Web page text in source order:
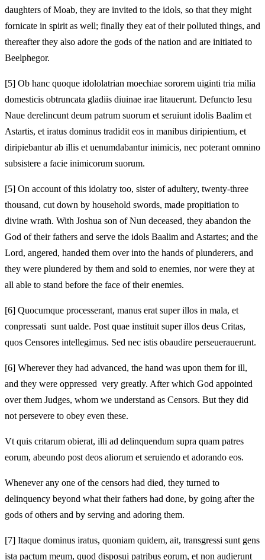
daughters of Moab, they are invited to the idols, so that they might
fornicate in spirit as well; finally they eat of their polluted things, and
thereafter they also adore the gods of the nation and are initiated to
Beelphegor.
[5] Ob hanc quoque idololatrian moechiae sororem uiginti tria milia
domesticis obtruncata gladiis diuinae irae litauerunt. Defuncto Iesu
Naue derelincunt deum patrum suorum et seruiunt idolis Baalim et
Astartis, et iratus dominus tradidit eos in manibus diripientium, et
diripiebantur ab illis et uenumdabantur inimicis, nec poterant omnino
subsistere a facie inimicorum suorum.
[5] On account of this idolatry too, sister of adultery, twenty-three
thousand, cut down by household swords, made propitiation to
divine wrath. With Joshua son of Nun deceased, they abandon the
God of their fathers and serve the idols Baalim and Astartes; and the
Lord, angered, handed them over into the hands of plunderers, and
they were plundered by them and sold to enemies, nor were they at
all able to stand before the face of their enemies.
[6] Quocumque processerant, manus erat super illos in mala, et
conpressati sunt ualde. Post quae instituit super illos deus Critas,
quos Censores intellegimus. Sed nec istis obaudire perseuerauerunt.
[6] Wherever they had advanced, the hand was upon them for ill,
and they were oppressed very greatly. After which God appointed
over them Judges, whom we understand as Censors. But they did
not persevere to obey even these.
Vt quis critarum obierat, illi ad delinquendum supra quam patres
eorum, abeundo post deos aliorum et seruiendo et adorando eos.
Whenever any one of the censors had died, they turned to
delinquency beyond what their fathers had done, by going after the
gods of others and by serving and adoring them.
[7] Itaque dominus iratus, quoniam quidem, ait, transgressi sunt gens
ista pactum meum, quod disposui patribus eorum, et non audierunt